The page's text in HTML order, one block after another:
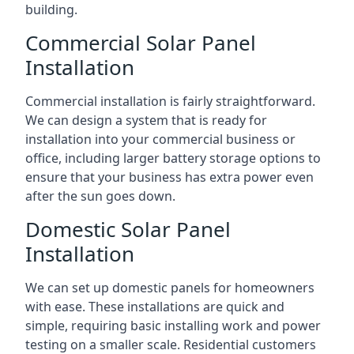
building.
Commercial Solar Panel
Installation
Commercial installation is fairly straightforward.
We can design a system that is ready for
installation into your commercial business or
office, including larger battery storage options to
ensure that your business has extra power even
after the sun goes down.
Domestic Solar Panel
Installation
We can set up domestic panels for homeowners
with ease. These installations are quick and
simple, requiring basic installing work and power
testing on a smaller scale. Residential customers